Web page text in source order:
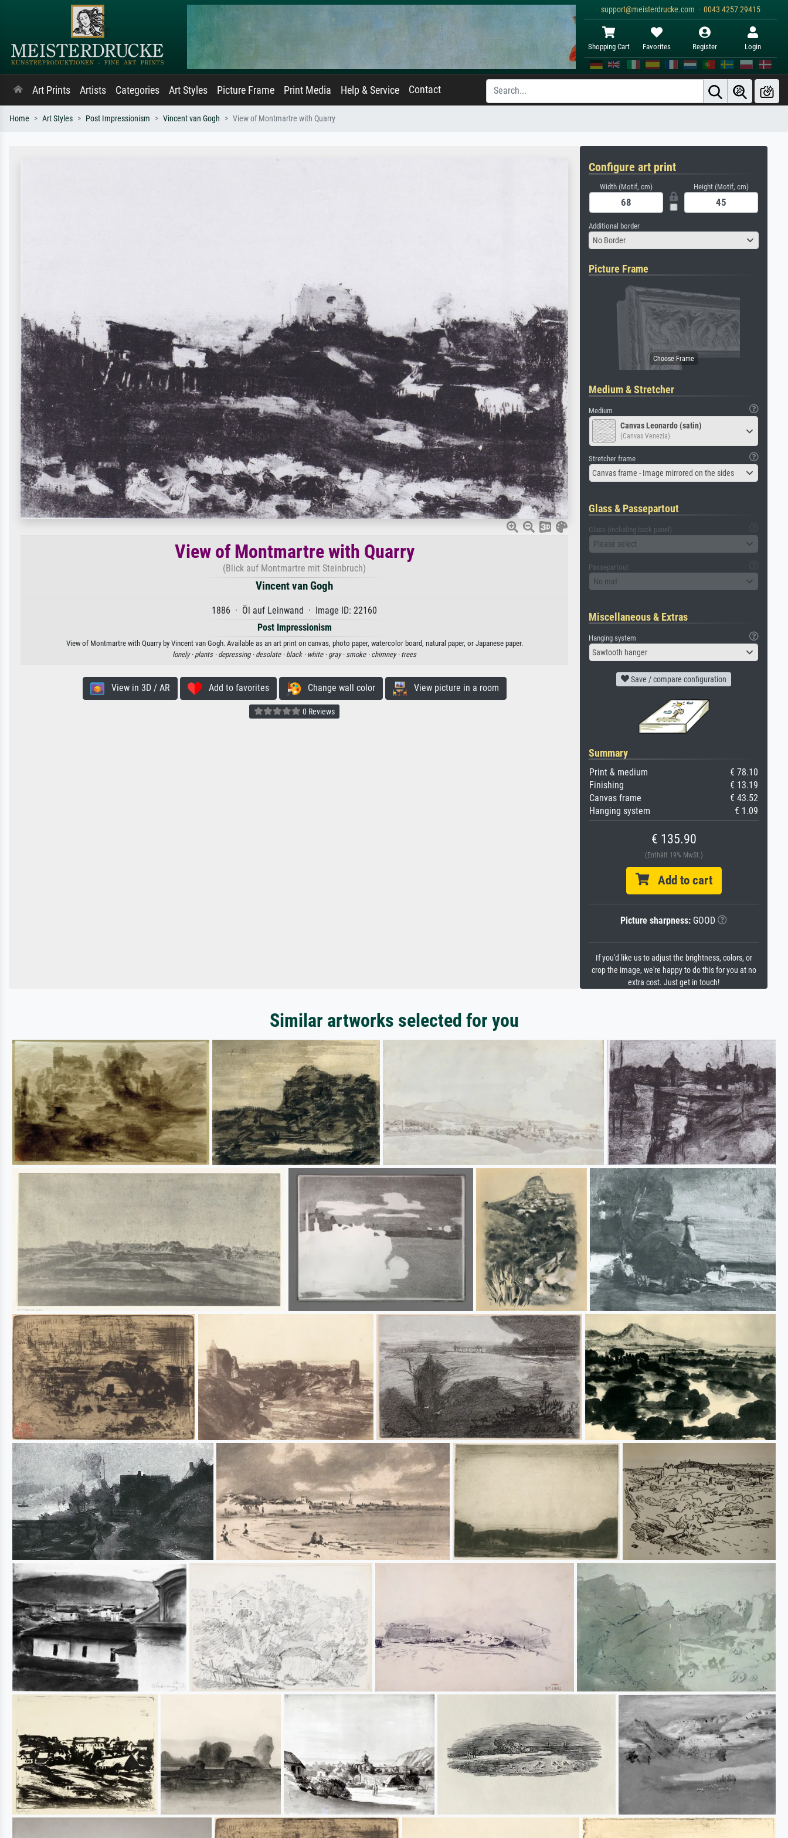
support@meisterdrucke.com · 0043 4257 29415
Shopping Cart Favorites Register Login
Art Prints Artists Categories Art Styles Picture Frame Print Media Help & Service Contact
Home Art Styles Post Impressionism Vincent van Gogh View of Montmartre with Quarry
View of Montmartre with Quarry
(Blick auf Montmartre mit Steinbruch)
Vincent van Gogh
1886 · Öl auf Leinwand · Image ID: 22160
Post Impressionism
View of Montmartre with Quarry by Vincent van Gogh. Available as an art print on canvas, photo paper, watercolor board, natural paper, or Japanese paper.
lonely · plants · depressing · desolate · black · white · gray · smoke · chimney · trees
View in 3D / AR Add to favorites Change wall color View picture in a room
0 Reviews
Configure art print
Width (Motif, cm) Height (Motif, cm)
Additional border
No Border
Picture Frame
Medium & Stretcher
Medium
Canvas Leonardo (satin)
(Canvas Venezia)
Stretcher frame
Canvas frame - Image mirrored on the sides
Glass & Passepartout
Glass (including back panel)
Please select
Passepartout
No mat
Miscellaneous & Extras
Hanging system
Sawtooth hanger
Save / compare configuration
Summary
Print & medium
€ 78.10
Finishing
€ 13.19
Canvas frame
€ 43.52
Hanging system
€ 1.09
€ 135.90
(Enthält 19% MwSt.)
Add to cart
Picture sharpness: GOOD
If you'd like us to adjust the brightness, colors, or
crop the image, we're happy to do this for you at no
extra cost. Just get in touch!
Similar artworks selected for you